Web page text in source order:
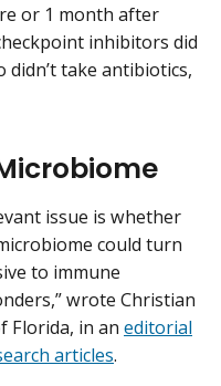
or 1 month after
inhibitors did
take antibiotics,
issue is whether
could turn
to immune
wrote Christian
Florida, in an editorial
articles.